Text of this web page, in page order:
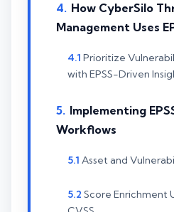
How CyberSilo
Management Uses
Prioritize
with EPSS-Driven
Implementing
Workflows
Asset and
Score Enrichment